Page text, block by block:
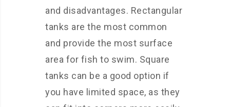
and disadvantages. Rectangular
tanks are the most common
and provide the most surface
area for fish to swim. Square
tanks can be a good option if
you have limited space, as they